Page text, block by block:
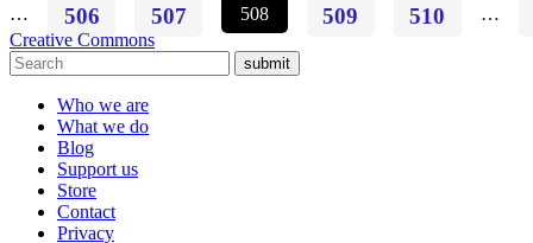
…
506 507 508 509 510
…
Creative Commons
submit
Who we are
What we do
Blog
Support us
Store
Contact
Privacy